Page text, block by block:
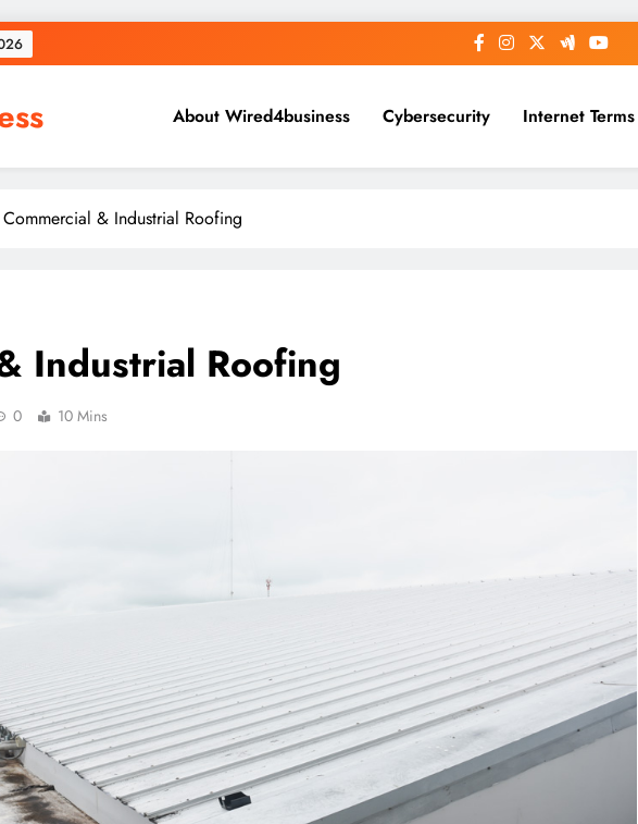
About Wired4business Cybersecurity Internet Terms
Commercial & Industrial Roofing
Industrial Roofing
0 10 Mins